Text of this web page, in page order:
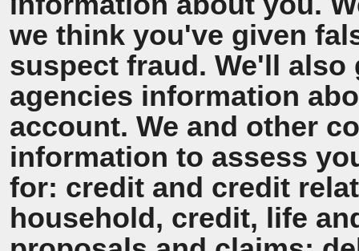
we think you've given
suspect fraud. We'll
agencies information
account. We and other
information to assess
for: credit and credit
household, credit, life